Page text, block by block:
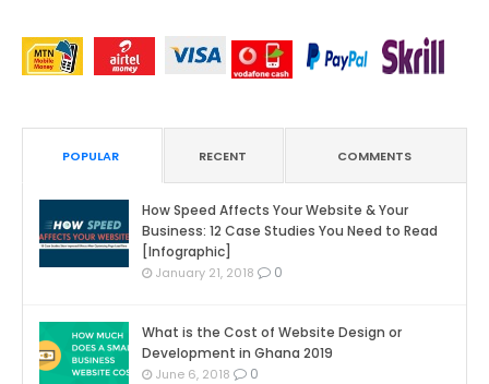
POPULAR RECENT COMMENTS
How Speed Affects Your Website & Your
Business: 12 Case Studies You Need to Read
[Infographic]
January 21, 2018 0
What is the Cost of Website Design or
Development in Ghana 2019
June 6, 2018 0